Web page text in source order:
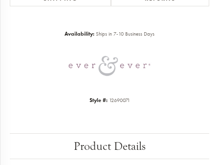
Availability: Ships in 7-10 Business Days
Style #: 12690071
Product Details